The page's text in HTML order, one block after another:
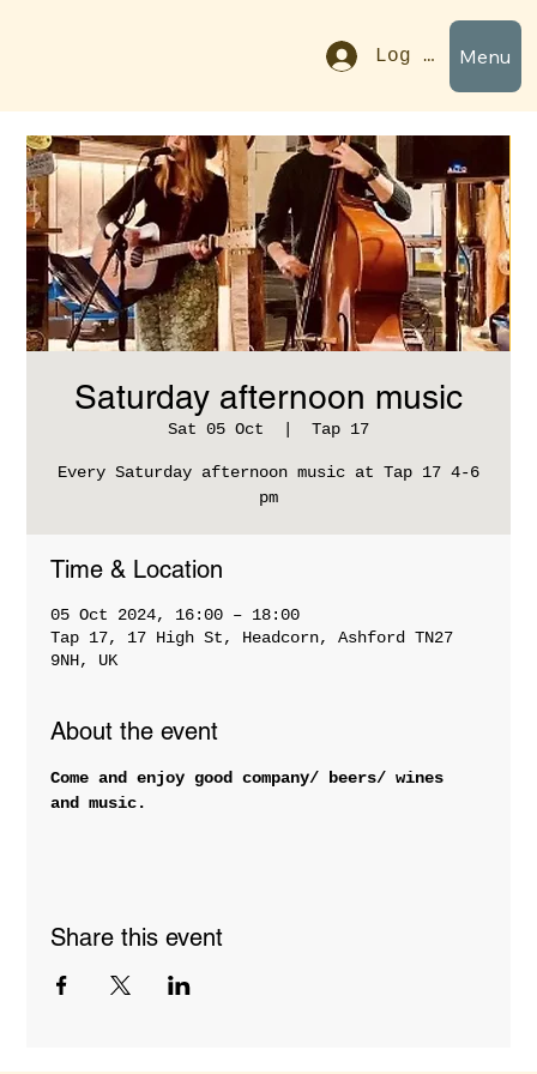
Menu
Log In
Saturday afternoon music
Sat 05 Oct Tap 17
Every Saturday afternoon music at Tap 17 4-6
pm
Time & Location
05 Oct 2024, 16:00 – 18:00
Tap 17, 17 High St, Headcorn, Ashford TN27
9NH, UK
About the event
Come and enjoy good company/ beers/ wines
and music.
Share this event